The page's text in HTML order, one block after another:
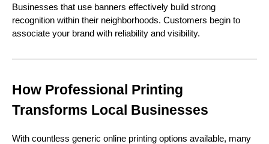
Businesses that use banners effectively build strong
recognition within their neighborhoods. Customers begin to
associate your brand with reliability and visibility.
How Professional Printing
Transforms Local Businesses
With countless generic online printing options available, many